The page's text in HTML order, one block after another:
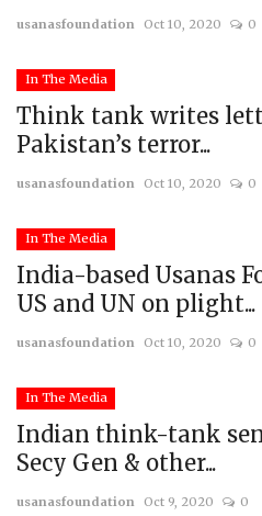
usanasfoundation Oct 10, 2020 0
In The Media
Think tank writes
Pakistan’s terror...
usanasfoundation Oct 10, 2020 0
In The Media
India-based Usanas
US and UN on plight...
usanasfoundation Oct 10, 2020 0
In The Media
Indian think-tank
Secy Gen & other...
usanasfoundation Oct 9, 2020 0